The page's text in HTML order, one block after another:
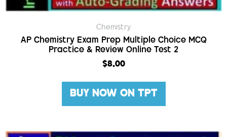
Chemistry
AP Chemistry Exam Prep Multiple Choice MCQ
Practice & Review Online Test 2
$8.00
BUY NOW ON TPT